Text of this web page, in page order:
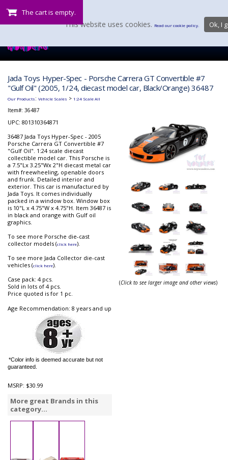
The cart is empty.
Jada Toys Hyper-Spec - Porsche Carrera GT Convertible #7
"Gulf Oil" (2005, 1/24, diecast model car, Black/Orange) 36487
Our Products: Vehicle Scales > 1:24 Scale All
Item#: 36487
UPC: 801310364871
36487 Jada Toys Hyper-Spec - 2005
Porsche Carrera GT Convertible #7
"Gulf Oil". 1:24 scale diecast
collectible model car. This Porsche is
a 7.5"Lx 3.25"Wx 2"H diecast metal car
with freewheeling, openable doors
and frunk. Detailed interior and
exterior. This car is manufactured by
Jada Toys. It comes individually
packed in a window box. Window box
is 10"L x 4.75"W x 4.75"H. Item 36487 is
in black and orange with Gulf oil
graphics.
To see more Porsche die-cast
collector models (click here).
To see more Jada Collector die-cast
vehicles (click here).
Case pack: 4 pcs.
Sold in lots of 4 pcs.
Price quoted is for 1 pc.
Age Recommendation: 8 years and up
*Color info is deemed accurate but not
guaranteed.
MSRP: $30.99
More great Brands in this
category...
(Click to see larger image and other views)
This website uses cookies. Read our cookie policy. Ok, I